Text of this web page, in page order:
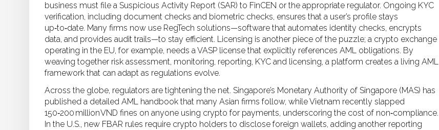
business must file a Suspicious Activity Report (SAR) to FinCEN or the appropriate regulator. Ongoing KYC
verification, including document checks and biometric checks, ensures that a user’s profile stays
up‑to‑date. Many firms now use RegTech solutions—software that automates identity checks, encrypts
data, and provides audit trails—to stay efficient. Licensing is another piece of the puzzle; a crypto exchange
operating in the EU, for example, needs a VASP license that explicitly references AML obligations. By
weaving together risk assessment, monitoring, reporting, KYC and licensing, a platform creates a living AML
framework that can adapt as regulations evolve.
Across the globe, regulators are tightening the net. Singapore’s Monetary Authority of Singapore (MAS) has
published a detailed AML handbook that many Asian firms follow, while Vietnam recently slapped
150‑200 million VND fines on anyone using crypto for payments, underscoring the cost of non‑compliance.
In the U.S., new FBAR rules require crypto holders to disclose foreign wallets, adding another reporting